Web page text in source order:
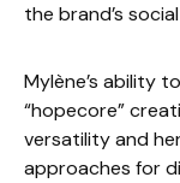
the brand’s
Mylène’s ability
“hopecore”
versatility and
approaches for